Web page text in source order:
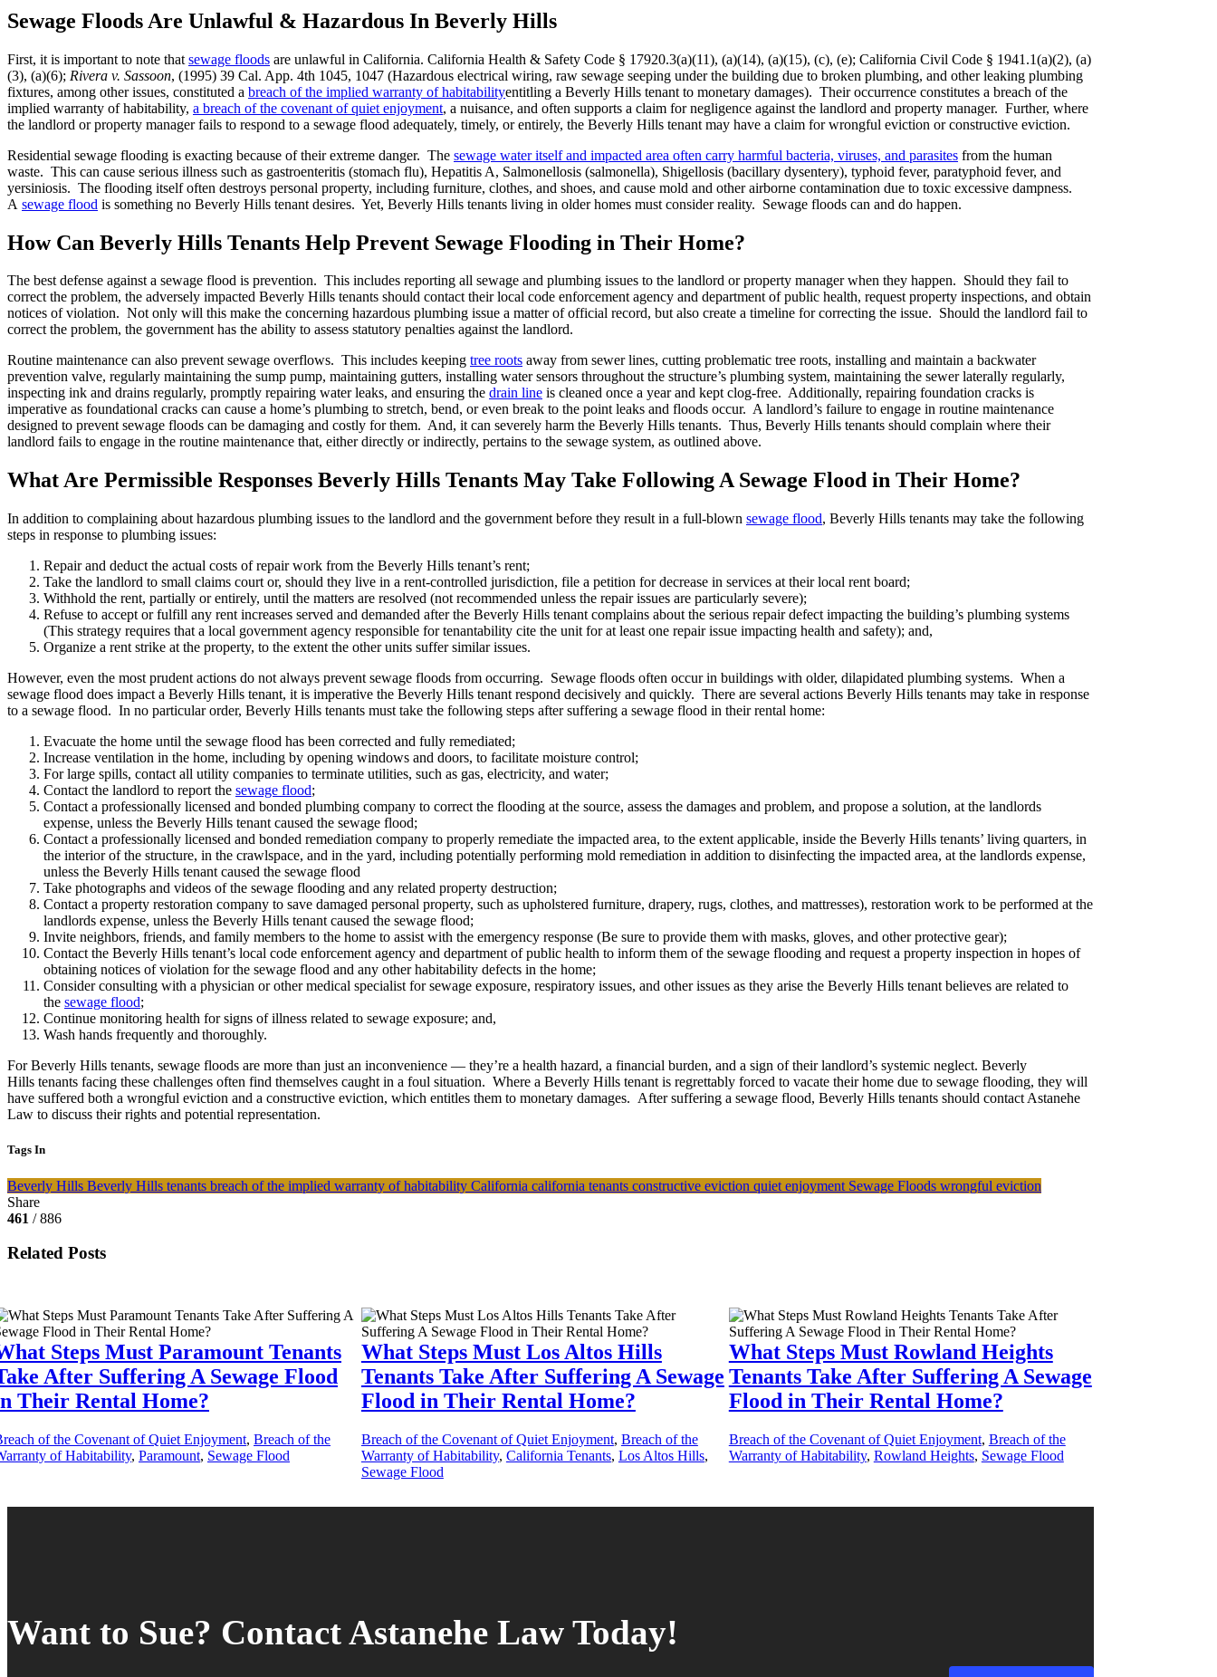
Sewage Floods Are Unlawful & Hazardous In Beverly Hills
First, it is important to note that sewage floods are unlawful in California. California Health & Safety Code § 17920.3(a)(11), (a)(14), (a)(15), (c), (e); California Civil Code § 1941.1(a)(2), (a)
(3), (a)(6); Rivera v. Sassoon, (1995) 39 Cal. App. 4th 1045, 1047 (Hazardous electrical wiring, raw sewage seeping under the building due to broken plumbing, and other leaking plumbing
fixtures, among other issues, constituted a breach of the implied warranty of habitabilityentitling a Beverly Hills tenant to monetary damages). Their occurrence constitutes a breach of the
implied warranty of habitability, a breach of the covenant of quiet enjoyment, a nuisance, and often supports a claim for negligence against the landlord and property manager. Further, where
the landlord or property manager fails to respond to a sewage flood adequately, timely, or entirely, the Beverly Hills tenant may have a claim for wrongful eviction or constructive eviction.
Residential sewage flooding is exacting because of their extreme danger. The sewage water itself and impacted area often carry harmful bacteria, viruses, and parasites from the human
waste. This can cause serious illness such as gastroenteritis (stomach flu), Hepatitis A, Salmonellosis (salmonella), Shigellosis (bacillary dysentery), typhoid fever, paratyphoid fever, and
yersiniosis. The flooding itself often destroys personal property, including furniture, clothes, and shoes, and cause mold and other airborne contamination due to toxic excessive dampness.
A sewage flood is something no Beverly Hills tenant desires. Yet, Beverly Hills tenants living in older homes must consider reality. Sewage floods can and do happen.
How Can Beverly Hills Tenants Help Prevent Sewage Flooding in Their Home?
The best defense against a sewage flood is prevention. This includes reporting all sewage and plumbing issues to the landlord or property manager when they happen. Should they fail to
correct the problem, the adversely impacted Beverly Hills tenants should contact their local code enforcement agency and department of public health, request property inspections, and obtain
notices of violation. Not only will this make the concerning hazardous plumbing issue a matter of official record, but also create a timeline for correcting the issue. Should the landlord fail to
correct the problem, the government has the ability to assess statutory penalties against the landlord.
Routine maintenance can also prevent sewage overflows. This includes keeping tree roots away from sewer lines, cutting problematic tree roots, installing and maintain a backwater
prevention valve, regularly maintaining the sump pump, maintaining gutters, installing water sensors throughout the structure’s plumbing system, maintaining the sewer laterally regularly,
inspecting ink and drains regularly, promptly repairing water leaks, and ensuring the drain line is cleaned once a year and kept clog-free. Additionally, repairing foundation cracks is
imperative as foundational cracks can cause a home’s plumbing to stretch, bend, or even break to the point leaks and floods occur. A landlord’s failure to engage in routine maintenance
designed to prevent sewage floods can be damaging and costly for them. And, it can severely harm the Beverly Hills tenants. Thus, Beverly Hills tenants should complain where their
landlord fails to engage in the routine maintenance that, either directly or indirectly, pertains to the sewage system, as outlined above.
What Are Permissible Responses Beverly Hills Tenants May Take Following A Sewage Flood in Their Home?
In addition to complaining about hazardous plumbing issues to the landlord and the government before they result in a full-blown sewage flood, Beverly Hills tenants may take the following
steps in response to plumbing issues:
Repair and deduct the actual costs of repair work from the Beverly Hills tenant’s rent;
Take the landlord to small claims court or, should they live in a rent-controlled jurisdiction, file a petition for decrease in services at their local rent board;
Withhold the rent, partially or entirely, until the matters are resolved (not recommended unless the repair issues are particularly severe);
Refuse to accept or fulfill any rent increases served and demanded after the Beverly Hills tenant complains about the serious repair defect impacting the building’s plumbing systems
(This strategy requires that a local government agency responsible for tenantability cite the unit for at least one repair issue impacting health and safety); and,
Organize a rent strike at the property, to the extent the other units suffer similar issues.
However, even the most prudent actions do not always prevent sewage floods from occurring. Sewage floods often occur in buildings with older, dilapidated plumbing systems. When a
sewage flood does impact a Beverly Hills tenant, it is imperative the Beverly Hills tenant respond decisively and quickly. There are several actions Beverly Hills tenants may take in response
to a sewage flood. In no particular order, Beverly Hills tenants must take the following steps after suffering a sewage flood in their rental home:
Evacuate the home until the sewage flood has been corrected and fully remediated;
Increase ventilation in the home, including by opening windows and doors, to facilitate moisture control;
For large spills, contact all utility companies to terminate utilities, such as gas, electricity, and water;
Contact the landlord to report the sewage flood;
Contact a professionally licensed and bonded plumbing company to correct the flooding at the source, assess the damages and problem, and propose a solution, at the landlords
expense, unless the Beverly Hills tenant caused the sewage flood;
Contact a professionally licensed and bonded remediation company to properly remediate the impacted area, to the extent applicable, inside the Beverly Hills tenants’ living quarters, in
the interior of the structure, in the crawlspace, and in the yard, including potentially performing mold remediation in addition to disinfecting the impacted area, at the landlords expense,
unless the Beverly Hills tenant caused the sewage flood
Take photographs and videos of the sewage flooding and any related property destruction;
Contact a property restoration company to save damaged personal property, such as upholstered furniture, drapery, rugs, clothes, and mattresses), restoration work to be performed at the
landlords expense, unless the Beverly Hills tenant caused the sewage flood;
Invite neighbors, friends, and family members to the home to assist with the emergency response (Be sure to provide them with masks, gloves, and other protective gear);
Contact the Beverly Hills tenant’s local code enforcement agency and department of public health to inform them of the sewage flooding and request a property inspection in hopes of
obtaining notices of violation for the sewage flood and any other habitability defects in the home;
Consider consulting with a physician or other medical specialist for sewage exposure, respiratory issues, and other issues as they arise the Beverly Hills tenant believes are related to
the sewage flood;
Continue monitoring health for signs of illness related to sewage exposure; and,
Wash hands frequently and thoroughly.
For Beverly Hills tenants, sewage floods are more than just an inconvenience — they’re a health hazard, a financial burden, and a sign of their landlord’s systemic neglect. Beverly
Hills tenants facing these challenges often find themselves caught in a foul situation. Where a Beverly Hills tenant is regrettably forced to vacate their home due to sewage flooding, they will
have suffered both a wrongful eviction and a constructive eviction, which entitles them to monetary damages. After suffering a sewage flood, Beverly Hills tenants should contact Astanehe
Law to discuss their rights and potential representation.
Tags In
Beverly Hills Beverly Hills tenants breach of the implied warranty of habitability California california tenants constructive eviction quiet enjoyment Sewage Floods wrongful eviction
Share
461 / 886
Related Posts
Steps Must Paramount Tenants
After Suffering A Sewage Flood
Their Rental Home?
of the Covenant of Quiet Enjoyment, Breach of the
of Habitability, Paramount, Sewage Flood
What Steps Must Los Altos Hills
Tenants Take After Suffering A Sewage
Flood in Their Rental Home?
Breach of the Covenant of Quiet Enjoyment, Breach of the
Warranty of Habitability, California Tenants, Los Altos Hills,
Sewage Flood
What Steps Must Rowland Heights
Tenants Take After Suffering A Sewage
Flood in Their Rental Home?
Breach of the Covenant of Quiet Enjoyment, Breach of the
Warranty of Habitability, Rowland Heights, Sewage Flood
Want to Sue? Contact Astanehe Law Today!